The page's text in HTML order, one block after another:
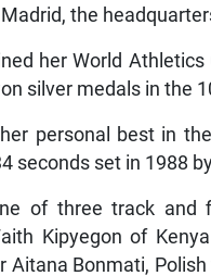
the
her World
silver medals in the
personal best in
seconds set in 1988
of three track and
Kipyegon of
Aitana Bonmati,